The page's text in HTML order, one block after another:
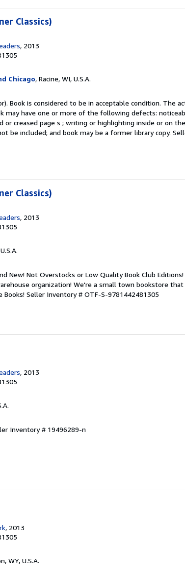
Classics)
, 2013
Chicago, Racine, WI, U.S.A.
Book is considered to be in acceptable condition. The
may have one or more of the following defects:
or creased page s ; writing or highlighting inside or on
be included; and book may be a former library copy.
Classics)
, 2013
New! Not Overstocks or Low Quality Book Club
organization! We're a small town bookstore that
Books! Seller Inventory # OTF-S-9781442481305
, 2013
Inventory # 19496289-n
, 2013
WY, U.S.A.